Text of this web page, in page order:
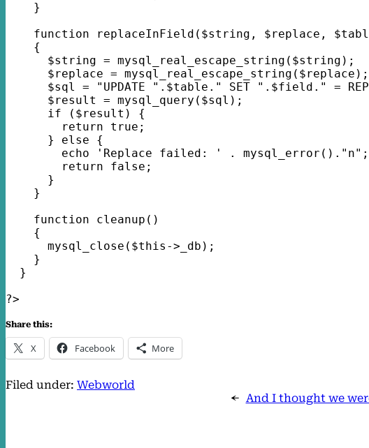
    }
function replaceInField($string, $replace,
    {
      $string = mysql_real_escape_string($string);
      $replace = mysql_real_escape_string($replace);
$sql = "UPDATE ".$table." SET ".$field." =
      $result = mysql_query($sql);
      if ($result) {
        return true;
      } else {
        echo 'Replace failed: ' . mysql_error()."n";
        return false;
      }
    }
    function cleanup()
    {
      mysql_close($this->_db);
    }
  }
?>
Share this:
X Facebook More
Filed under: Webworld
← And I thought we